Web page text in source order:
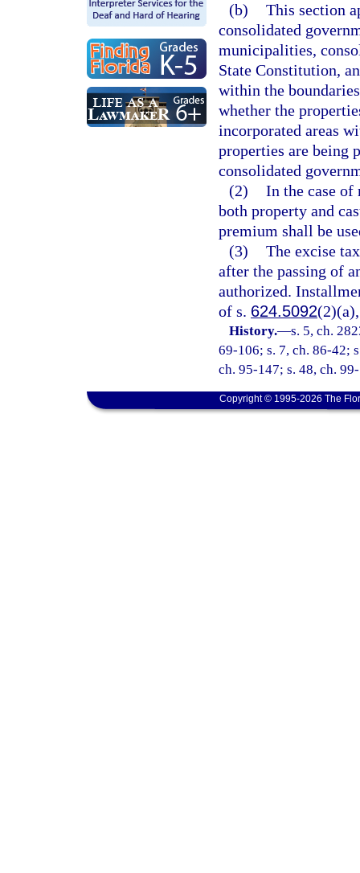
(b) This section
consolidated
municipalities,
State Constitution,
within the
whether the
incorporated areas
properties are being
consolidated
(2) In the case
both property and
premium shall be
(3) The excise
after the passing of
authorized.
of s. 624.5092
History.—s. 5, ch.
69-106; s. 7, ch. 86-42;
ch. 95-147; s. 48, ch.
Copyright © 1995-2026 The